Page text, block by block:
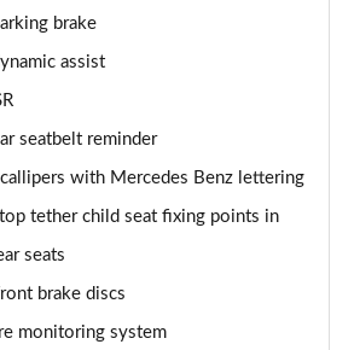
5dr Auto
brake
assist
seatbelt reminder
with Mercedes Benz lettering
top tether child seat fixing points in
seats
brake discs
monitoring system